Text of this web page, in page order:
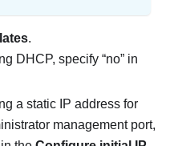
.
DHCP, specify no in
a static IP address for
management port,